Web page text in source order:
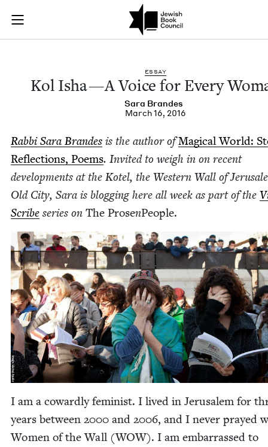
Skip to main content
Join (or gift!) our growing community of Nu Readers
JBC's curated book subscription series right to their door
Kol Isha—A Voice
ESSAY
Kol Isha — A Voice for Every
Sara Bran­des
March 16, 2016
Rab­bi Sara Bran­des is the author ofMag­i­cal World:
Reflec­tions, Poems. Invit­ed to weigh in on recent
devel­op­ments at the Kotel, the West­ern Wall of
Old City, Sara is blog­ging here all week as part of the
Scribe series on The ProsenPeo­ple.
I am a cow­ard­ly fem­i­nist. I lived in Jerusalem for
years between 2000 and 2006, and I nev­er prayed
Women of the Wall (WOW). I am embar­rassed to